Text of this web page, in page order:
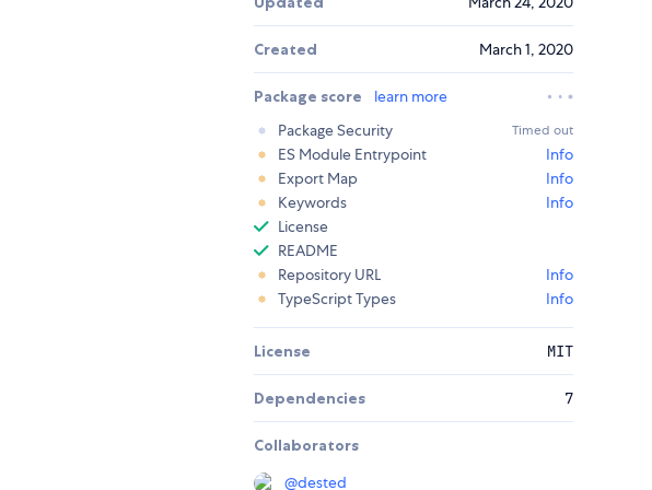
Created March 1, 2020
Package score
learn more
Package Security
Timed out
ES Module Entrypoint
Info
Export Map
Info
Keywords
Info
License
README
Repository URL
Info
TypeScript Types
Info
License MIT
Dependencies 7
Collaborators
@dested